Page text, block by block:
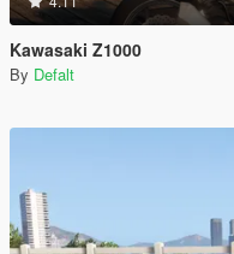
Kawasaki Z1000
By Defalt